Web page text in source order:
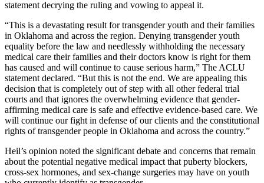
statement decrying the ruling and vowing to appeal it.
“This is a devastating result for transgender youth and their families
in Oklahoma and across the region. Denying transgender youth
equality before the law and needlessly withholding the necessary
medical care their families and their doctors know is right for them
has caused and will continue to cause serious harm,” The ACLU
statement declared. “But this is not the end. We are appealing this
decision that is completely out of step with all other federal trial
courts and that ignores the overwhelming evidence that gender-
affirming medical care is safe and effective evidence-based care. We
will continue our fight in defense of our clients and the constitutional
rights of transgender people in Oklahoma and across the country.”
Heil’s opinion noted the significant debate and concerns that remain
about the potential negative medical impact that puberty blockers,
cross-sex hormones, and sex-change surgeries may have on youth